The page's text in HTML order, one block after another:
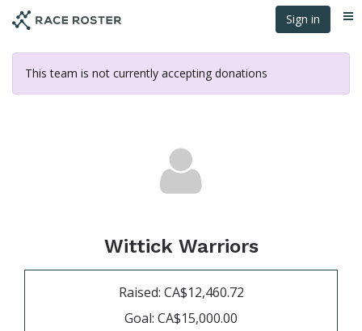
content
Sign in
This team is not currently accepting donations
Wittick Warriors
Raised: CA$12,460.72
Goal: CA$15,000.00